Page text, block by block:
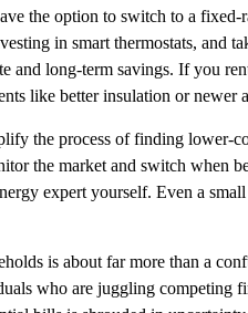
the option to switch to a fixed-
in smart thermostats, and
and long-term savings. If you
like better insulation or newer
the process of finding lower-
the market and switch when
expert yourself. Even a
is about far more than a
who are juggling competing